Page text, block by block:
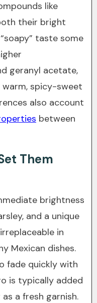
like
their bright
taste some
geranyl acetate,
spicy-sweet
also account
between
Them
brightness
and a unique
in
Mexican dishes.
fade quickly with
is typically added
a fresh garnish.